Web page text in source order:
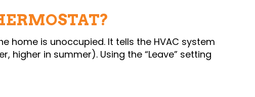
home is unoccupied. It tells the HVAC system
in summer). Using the “Leave” setting